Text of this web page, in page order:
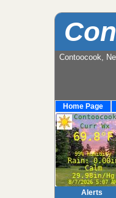
Contoocook,
Home Page
Alerts